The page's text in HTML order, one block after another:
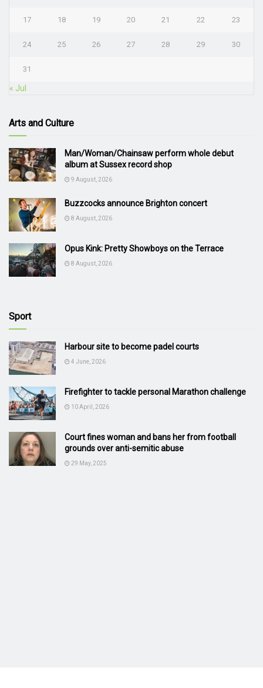
17 18 19 20 21 22 23
24 25 26 27 28 29 30
31
« Jul
Arts and Culture
Man/Woman/Chainsaw perform whole debut
album at Sussex record shop
9 August, 2026
Buzzcocks announce Brighton concert
8 August, 2026
Opus Kink: Pretty Showboys on the Terrace
8 August, 2026
Sport
Harbour site to become padel courts
4 June, 2026
Firefighter to tackle personal Marathon challenge
10 April, 2026
Court fines woman and bans her from football
grounds over anti-semitic abuse
29 May, 2025